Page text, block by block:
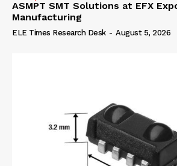
ASMPT SMT Solutions at EFX
Manufacturing
ELE Times Research Desk - August 5, 2026